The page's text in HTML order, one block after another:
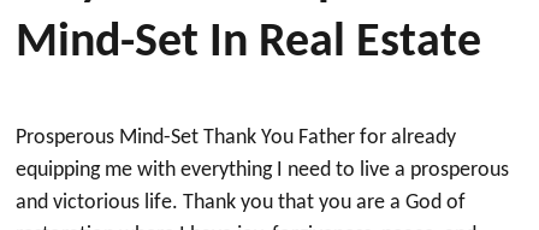
Mind-Set In Real Estate
Prosperous Mind-Set Thank You Father for already
equipping me with everything I need to live a prosperous
and victorious life. Thank you that you are a God of